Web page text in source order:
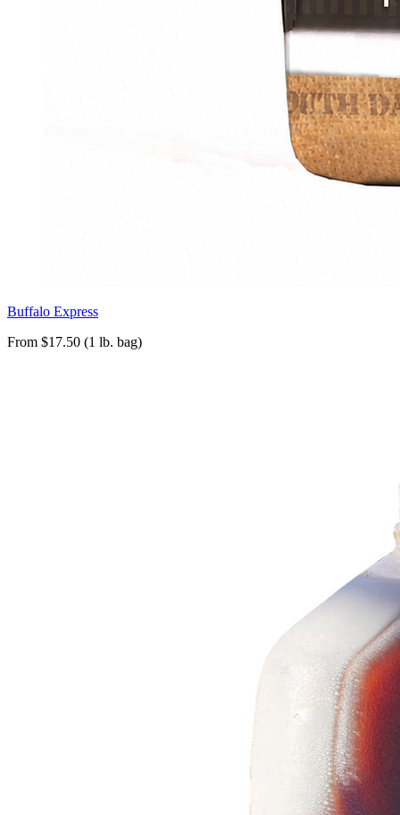
Buffalo Express
From $17.50 (1 lb. bag)